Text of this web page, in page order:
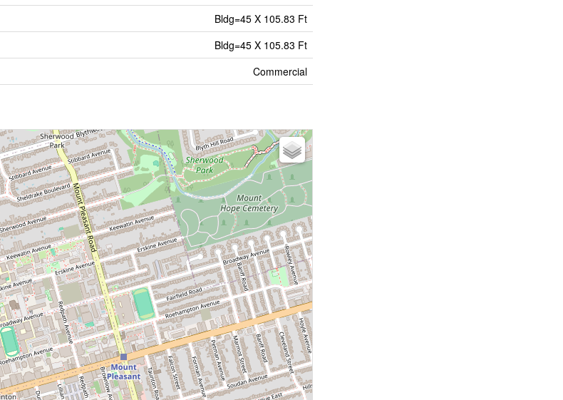
Bldg=45 X 105.83 Ft
Bldg=45 X 105.83 Ft
Commercial